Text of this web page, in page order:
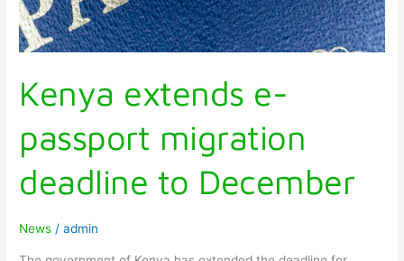
Kenya extends e-
passport migration
deadline to December
News /admin